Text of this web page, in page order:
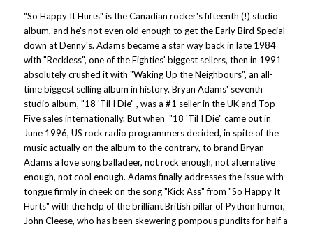
"So Happy It Hurts" is the Canadian rocker's fifteenth (!) studio
album, and he's not even old enough to get the Early Bird Special
down at Denny's. Adams became a star way back in late 1984
with "Reckless", one of the Eighties' biggest sellers, then in 1991
absolutely crushed it with "Waking Up the Neighbours", an all-
time biggest selling album in history. Bryan Adams' seventh
studio album, "18 'Til I Die" , was a #1 seller in the UK and Top
Five sales internationally. But when "18 'Til I Die" came out in
June 1996, US rock radio programmers decided, in spite of the
music actually on the album to the contrary, to brand Bryan
Adams a love song balladeer, not rock enough, not alternative
enough, not cool enough. Adams finally addresses the issue with
tongue firmly in cheek on the song "Kick Ass" from "So Happy It
Hurts" with the help of the brilliant British pillar of Python humor,
John Cleese, who has been skewering pompous pundits for half a